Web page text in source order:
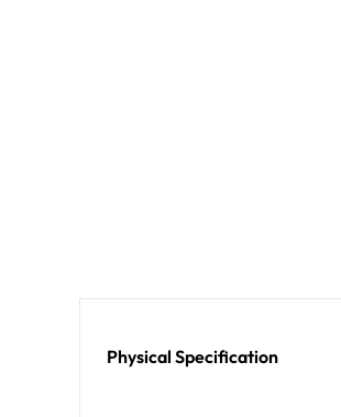
Physical Specification